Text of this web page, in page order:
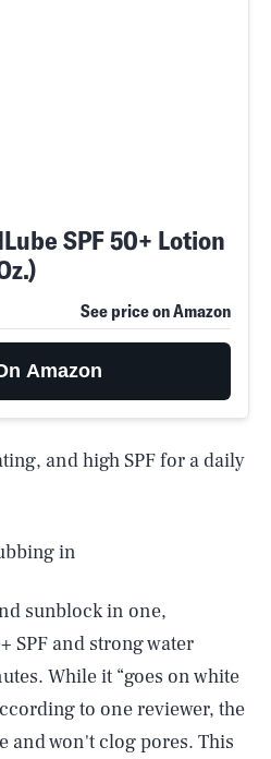
SPF 50+ Lotion
See price on Amazon
Amazon
and high SPF for a daily
in
sunblock in one,
SPF and strong water
While it “goes on white
to one reviewer, the
and won't clog pores. This